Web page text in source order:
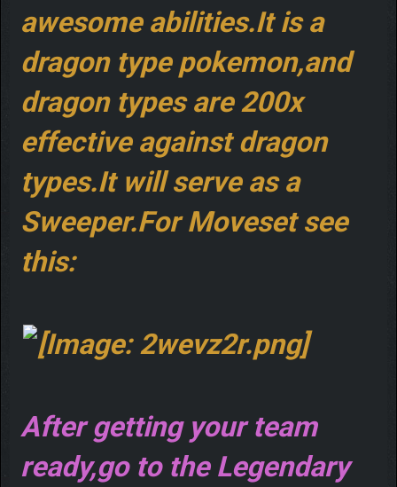
awesome abilities.It is a
dragon type pokemon,and
dragon types are 200x
effective against dragon
types.It will serve as a
Sweeper.For Moveset see
this:
After getting your team
ready,go to the Legendary